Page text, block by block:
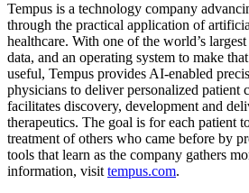
Tempus is a technology company
through the practical application of
healthcare. With one of the world’s
data, and an operating system to make
useful, Tempus provides AI-enabled
physicians to deliver personalized patient
facilitates discovery, development and
therapeutics. The goal is for each patient
treatment of others who came before by
tools that learn as the company gathers
information, visittempus.com.